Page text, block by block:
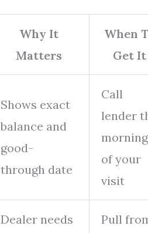
Why It
Matters
When
Get It
Shows exact
balance and
good-
through date
Call
lender
morning
of your
visit
Dealer needs
Pull